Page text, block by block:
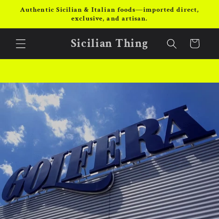
Skip to
Authentic Sicilian & Italian foods—imported direct,
exclusive, and artisan.
Sicilian Thing Cart